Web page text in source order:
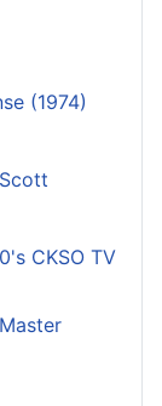
(1974)
CKSO TV